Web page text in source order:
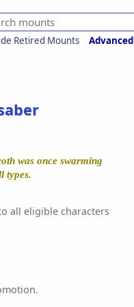
Retired Mounts
Advanced
was once swarming
types.
all eligible characters